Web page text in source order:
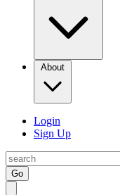
About
Login
Sign Up
Go